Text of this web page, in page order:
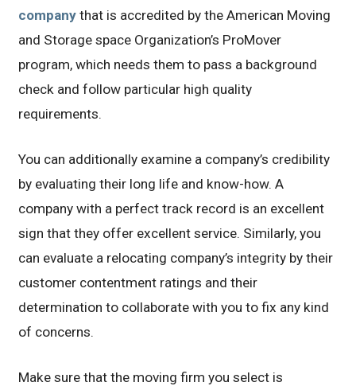
company that is accredited by the American Moving
and Storage space Organization’s ProMover
program, which needs them to pass a background
check and follow particular high quality
requirements.
You can additionally examine a company’s credibility
by evaluating their long life and know-how. A
company with a perfect track record is an excellent
sign that they offer excellent service. Similarly, you
can evaluate a relocating company’s integrity by their
customer contentment ratings and their
determination to collaborate with you to fix any kind
of concerns.
Make sure that the moving firm you select is